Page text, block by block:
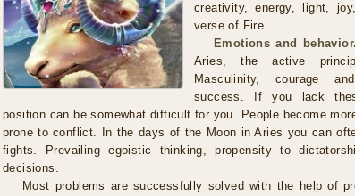
creativity, energy, light,
verse of Fire.
Emotions and behavior.
Aries, the active
Masculinity, courage
success. If you lack
position can be somewhat difficult for you. People become
prone to conflict. In the days of the Moon in Aries you can
fights. Prevailing egoistic thinking, propensity to
decisions.
Most problems are successfully solved with the help of